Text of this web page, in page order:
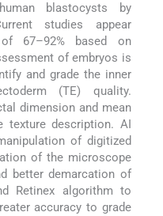
blastocysts by
studies appear
67–92% based on
of embryos is
and grade the inner
(TE) quality.
dimension and mean
description. AI
of digitized
of the microscope
better demarcation of
Retinex algorithm to
accuracy to grade